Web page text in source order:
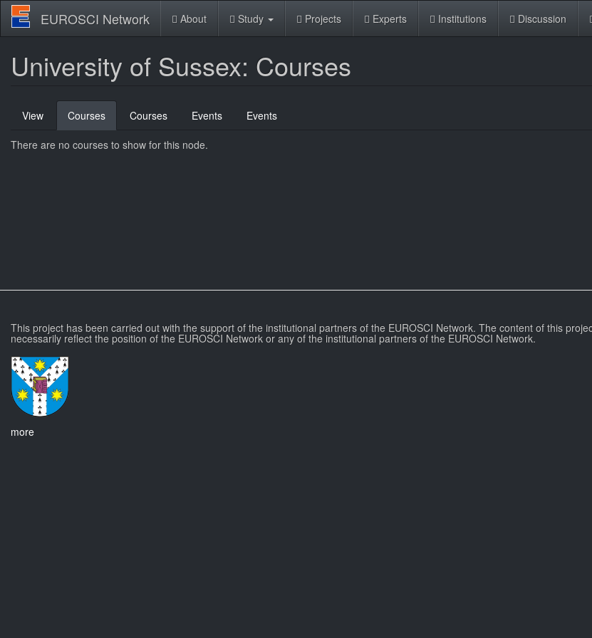
Skip
main
EUROSCI Network About Study Projects Experts Institutions Discussion
University of Sussex: Courses
Primary
tabs
View Courses (active
tab)
Courses Events Events
There are no courses to show for this node.
This project has been carried out with the support of the institutional partners of the EUROSCI Network. The content of this
necessarily reflect the position of the EUROSCI Network or any of the institutional partners of the EUROSCI Network.
more